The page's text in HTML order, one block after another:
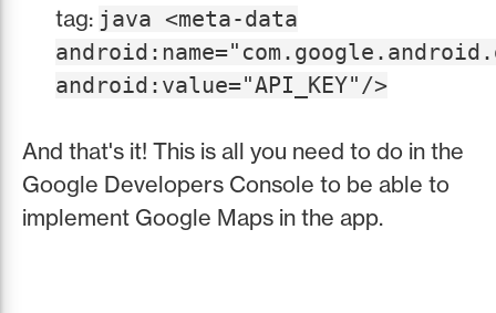
tag: java <meta-data
android:value="API_KEY"/>
And that's it! This is all you need to do in the
Google Developers Console to be able to
implement Google Maps in the app.